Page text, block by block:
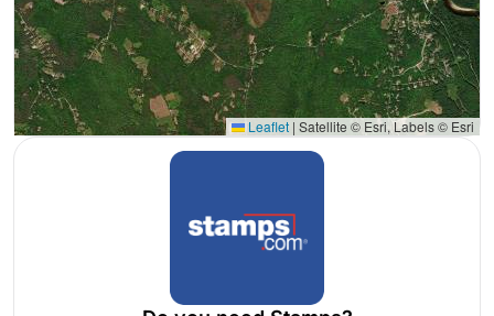
Leaflet | Satellite © Esri, Labels © Esri